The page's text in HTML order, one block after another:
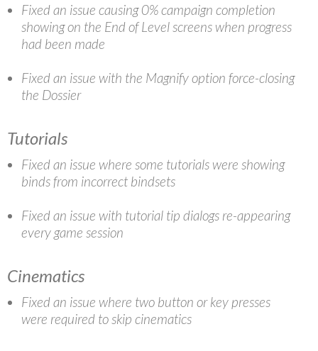
Fixed an issue causing 0% campaign completion
showing on the End of Level screens when progress
had been made
Fixed an issue with the Magnify option force-closing
the Dossier
Tutorials
Fixed an issue where some tutorials were showing
binds from incorrect bindsets
Fixed an issue with tutorial tip dialogs re-appearing
every game session
Cinematics
Fixed an issue where two button or key presses
were required to skip cinematics